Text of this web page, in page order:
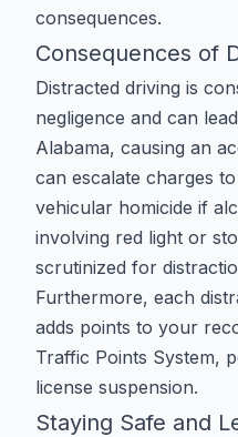
consequences.
Consequences of
Distracted driving is
negligence and can
Alabama, causing an
can escalate charges to
vehicular homicide if
involving red light or
scrutinized for
Furthermore, each
adds points to your
Traffic Points System,
license suspension.
Staying Safe and